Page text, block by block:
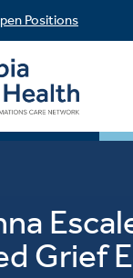
Positions
Grief